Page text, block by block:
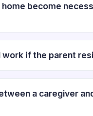
become
work if the parent
a caregiver